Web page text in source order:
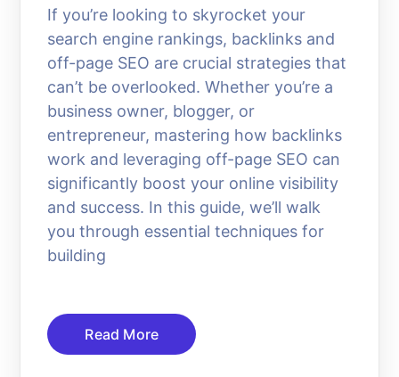
If you’re looking to skyrocket your
search engine rankings, backlinks and
off-page SEO are crucial strategies that
can’t be overlooked. Whether you’re a
business owner, blogger, or
entrepreneur, mastering how backlinks
work and leveraging off-page SEO can
significantly boost your online visibility
and success. In this guide, we’ll walk
you through essential techniques for
building
Read More